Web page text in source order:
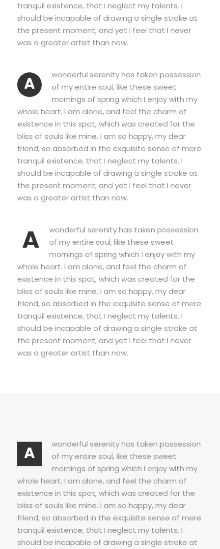
tranquil existence, that I neglect my talents. I
should be incapable of drawing a single stroke at
the present moment; and yet I feel that I never
was a greater artist than now.
A
wonderful serenity has taken possession
of my entire soul, like these sweet
mornings of spring which I enjoy with my
whole heart. I am alone, and feel the charm of
existence in this spot, which was created for the
bliss of souls like mine. I am so happy, my dear
friend, so absorbed in the exquisite sense of mere
tranquil existence, that I neglect my talents. I
should be incapable of drawing a single stroke at
the present moment; and yet I feel that I never
was a greater artist than now.
A
wonderful serenity has taken possession
of my entire soul, like these sweet
mornings of spring which I enjoy with my
whole heart. I am alone, and feel the charm of
existence in this spot, which was created for the
bliss of souls like mine. I am so happy, my dear
friend, so absorbed in the exquisite sense of mere
tranquil existence, that I neglect my talents. I
should be incapable of drawing a single stroke at
the present moment; and yet I feel that I never
was a greater artist than now.
A
wonderful serenity has taken possession
of my entire soul, like these sweet
mornings of spring which I enjoy with my
whole heart. I am alone, and feel the charm of
existence in this spot, which was created for the
bliss of souls like mine. I am so happy, my dear
friend, so absorbed in the exquisite sense of mere
tranquil existence, that I neglect my talents. I
should be incapable of drawing a single stroke at